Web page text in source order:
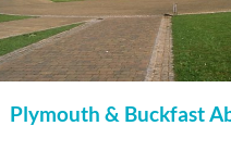
Plymouth & Buckfast